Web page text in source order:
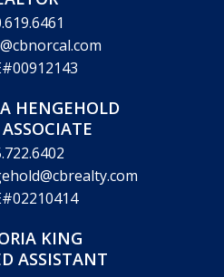
HENGEHOLD
KING
ASSISTANT